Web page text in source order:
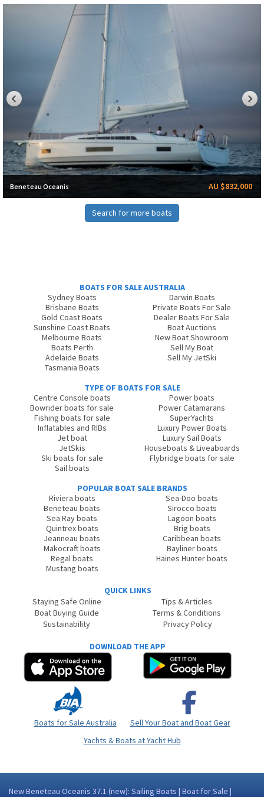
Beneteau Oceanis AU $832,000
Search for more boats
BOATS FOR SALE AUSTRALIA
Sydney Boats
Brisbane Boats
Gold Coast Boats
Sunshine Coast Boats
Melbourne Boats
Boats Perth
Adelaide Boats
Tasmania Boats
Darwin Boats
Private Boats For Sale
Dealer Boats For Sale
Boat Auctions
New Boat Showroom
Sell My Boat
Sell My JetSki
TYPE OF BOATS FOR SALE
Centre Console boats
Bowrider boats for sale
Fishing boats for sale
Inflatables and RIBs
Jet boat
JetSkis
Ski boats for sale
Sail boats
Power boats
Power Catamarans
SuperYachts
Luxury Power Boats
Luxury Sail Boats
Houseboats & Liveaboards
Flybridge boats for sale
POPULAR BOAT SALE BRANDS
Riviera boats
Beneteau boats
Sea Ray boats
Quintrex boats
Jeanneau boats
Makocraft boats
Regal boats
Mustang boats
Sea-Doo boats
Sirocco boats
Lagoon boats
Brig boats
Caribbean boats
Bayliner boats
Haines Hunter boats
QUICK LINKS
Staying Safe Online
Boat Buying Guide
Sustainability
Tips & Articles
Terms & Conditions
Privacy Policy
DOWNLOAD THE APP
Boats for Sale Australia
Sell Your Boat and Boat Gear
Yachts & Boats at Yacht Hub
New Beneteau Oceanis 37.1 (new): Sailing Boats | Boat for Sale |